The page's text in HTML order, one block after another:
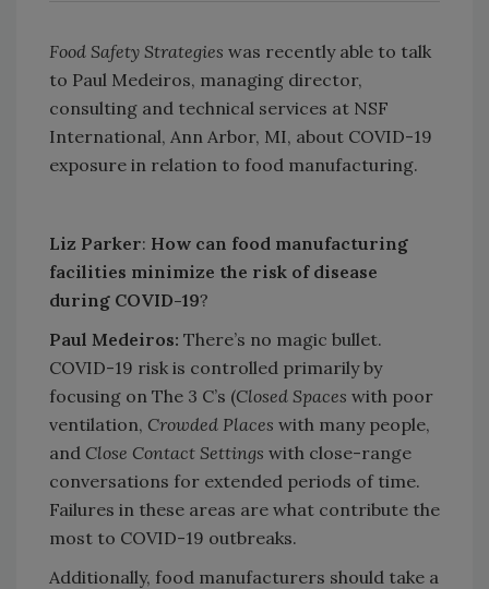
Food Safety Strategies was recently able to talk
to Paul Medeiros, managing director,
consulting and technical services at NSF
International, Ann Arbor, MI, about COVID-19
exposure in relation to food manufacturing.
Liz Parker: How can food manufacturing
facilities minimize the risk of disease
during COVID-19?
Paul Medeiros: There’s no magic bullet.
COVID-19 risk is controlled primarily by
focusing on The 3 C’s (Closed Spaces with poor
ventilation, Crowded Places with many people,
and Close Contact Settings with close-range
conversations for extended periods of time.
Failures in these areas are what contribute the
most to COVID-19 outbreaks.
Additionally, food manufacturers should take a